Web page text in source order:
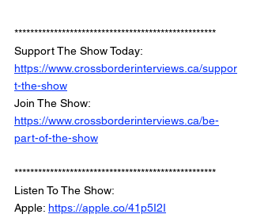
***************************************************
Support The Show Today:
https://www.crossborderinterviews.ca/suppor
t-the-show
Join The Show:
https://www.crossborderinterviews.ca/be-
part-of-the-show
***************************************************
Listen To The Show:
Apple: https://apple.co/41p5I2I